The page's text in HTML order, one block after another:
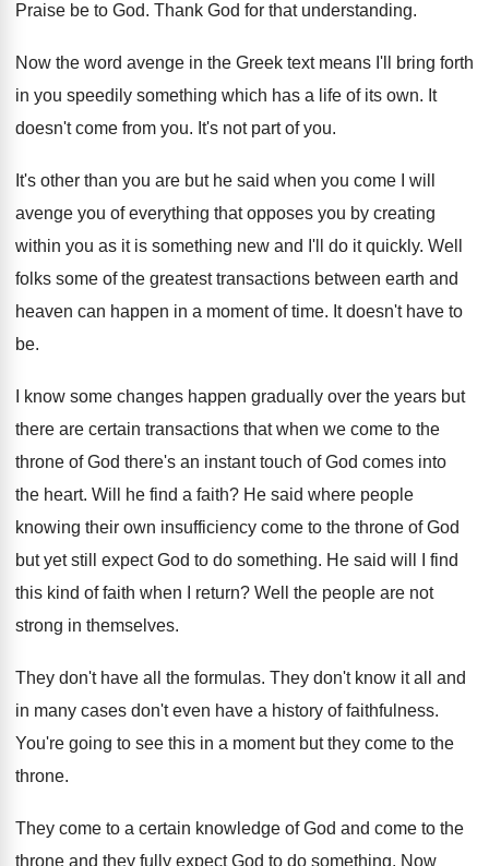
Praise be to God. Thank God for that understanding.
Now the word avenge in the Greek text means I'll bring forth
in you speedily something which has a life of its own. It
doesn't come from you. It's not part of you.
It's other than you are but he said when you come I will
avenge you of everything that opposes you by creating
within you as it is something new and I'll do it quickly. Well
folks some of the greatest transactions between earth and
heaven can happen in a moment of time. It doesn't have to
be.
I know some changes happen gradually over the years but
there are certain transactions that when we come to the
throne of God there's an instant touch of God comes into
the heart. Will he find a faith? He said where people
knowing their own insufficiency come to the throne of God
but yet still expect God to do something. He said will I find
this kind of faith when I return? Well the people are not
strong in themselves.
They don't have all the formulas. They don't know it all and
in many cases don't even have a history of faithfulness.
You're going to see this in a moment but they come to the
throne.
They come to a certain knowledge of God and come to the
throne and they fully expect God to do something. Now